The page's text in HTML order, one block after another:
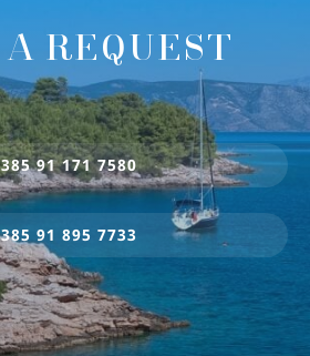
REQUEST
91 171 7580
91 895 7733